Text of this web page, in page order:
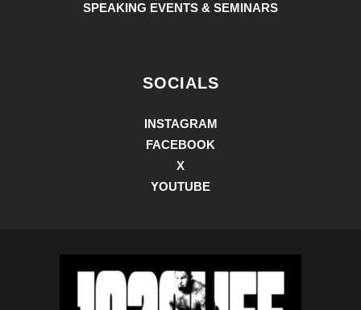
SPEAKING EVENTS & SEMINARS
SOCIALS
INSTAGRAM
FACEBOOK
X
YOUTUBE